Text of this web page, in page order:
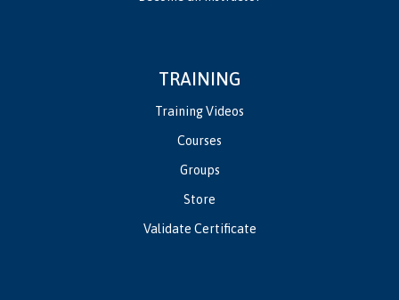
TRAINING
Training Videos
Courses
Groups
Store
Validate Certificate